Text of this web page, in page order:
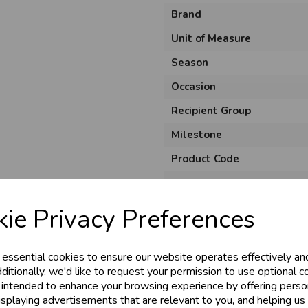
Privacy Preferences
cookies to ensure our website operates effectively
we'd like to request your permission to use optional
to enhance your browsing experience by offering
advertisements that are relevant to you, and helping
Brand
Unit of Measure
Season
Occasion
Recipient Group
Milestone
Product Code
Size
Material
Theme
Shape
Pack Size